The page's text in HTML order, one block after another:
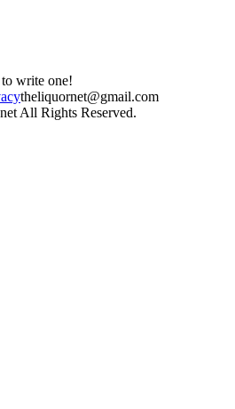
write one!
theliquornet@gmail.com
All Rights Reserved.